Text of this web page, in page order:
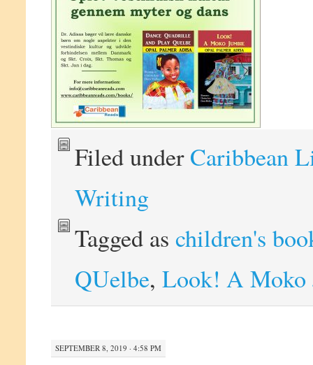
Filed underCaribbean
Writing
Tagged as children's
QUelbe, Look! A Moko
SEPTEMBER 8, 2019 · 4:58 PM